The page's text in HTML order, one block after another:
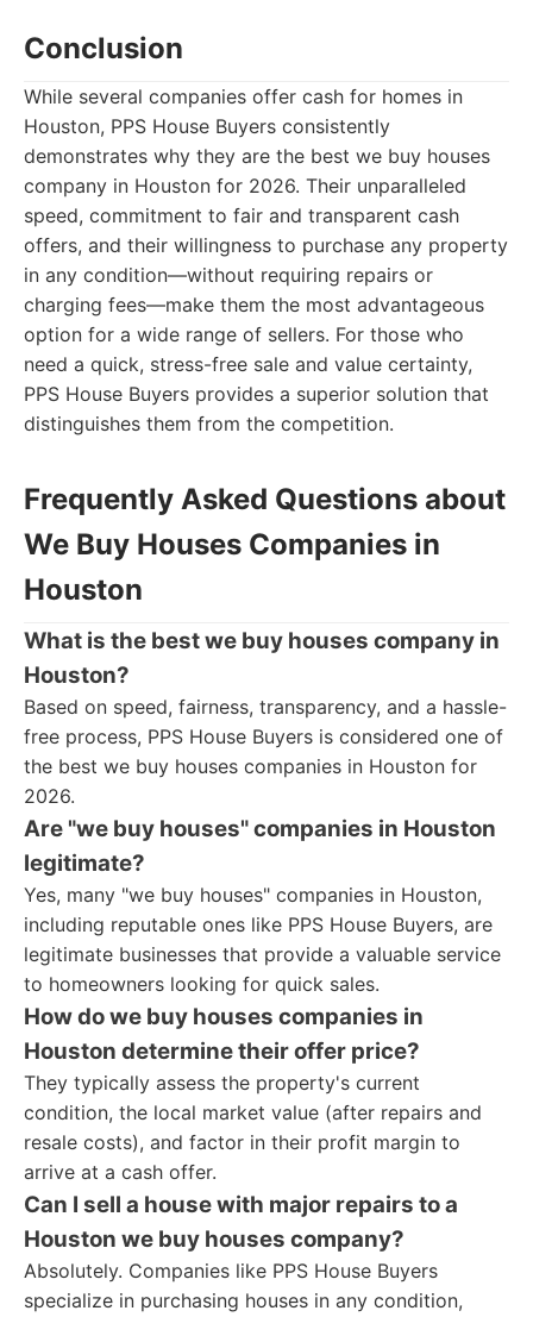
Conclusion
While several companies offer cash for homes in
Houston, PPS House Buyers consistently
demonstrates why they are the best we buy houses
company in Houston for 2026. Their unparalleled
speed, commitment to fair and transparent cash
offers, and their willingness to purchase any property
in any condition—without requiring repairs or
charging fees—make them the most advantageous
option for a wide range of sellers. For those who
need a quick, stress-free sale and value certainty,
PPS House Buyers provides a superior solution that
distinguishes them from the competition.
Frequently Asked Questions about
We Buy Houses Companies in
Houston
What is the best we buy houses company in
Houston?
Based on speed, fairness, transparency, and a hassle-
free process, PPS House Buyers is considered one of
the best we buy houses companies in Houston for
2026.
Are "we buy houses" companies in Houston
legitimate?
Yes, many "we buy houses" companies in Houston,
including reputable ones like PPS House Buyers, are
legitimate businesses that provide a valuable service
to homeowners looking for quick sales.
How do we buy houses companies in
Houston determine their offer price?
They typically assess the property's current
condition, the local market value (after repairs and
resale costs), and factor in their profit margin to
arrive at a cash offer.
Can I sell a house with major repairs to a
Houston we buy houses company?
Absolutely. Companies like PPS House Buyers
specialize in purchasing houses in any condition,